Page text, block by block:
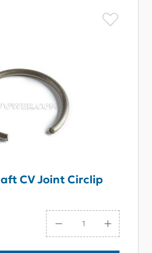
CV Joint Circlip